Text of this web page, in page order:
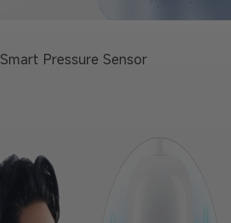
Smart Pressure Sensor